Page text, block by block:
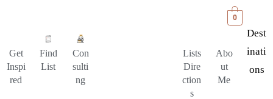
0
Get
Inspi
red
Find
List
Con
sulti
ng
Lists
Dire
ction
s
Abo
ut
Me
Dest
Inati
Ons